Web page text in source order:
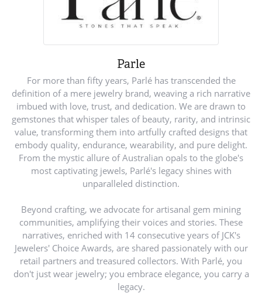
Parle
For more than fifty years, Parlé has transcended the
definition of a mere jewelry brand, weaving a rich narrative
imbued with love, trust, and dedication. We are drawn to
gemstones that whisper tales of beauty, rarity, and intrinsic
value, transforming them into artfully crafted designs that
embody quality, endurance, wearability, and pure delight.
From the mystic allure of Australian opals to the globe's
most captivating jewels, Parlé's legacy shines with
unparalleled distinction.
Beyond crafting, we advocate for artisanal gem mining
communities, amplifying their voices and stories. These
narratives, enriched with 14 consecutive years of JCK's
Jewelers' Choice Awards, are shared passionately with our
retail partners and treasured collectors. With Parlé, you
don't just wear jewelry; you embrace elegance, you carry a
legacy.